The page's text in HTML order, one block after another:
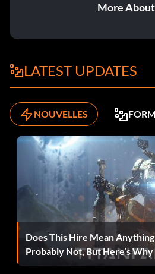
Level 28 YYFGPK
Level 29 BJRQZN
Level 30 TRGGTD
Level 31 JDNQJQ
Level 32 TXBGTL
Level 33 ZKTQKP
Level 34 ZHPQCW
Level 35 JCXQJV
More
LATEST UPDATES
NOUVELLES
Does This Hire Mean
Probably Not, But Here’s